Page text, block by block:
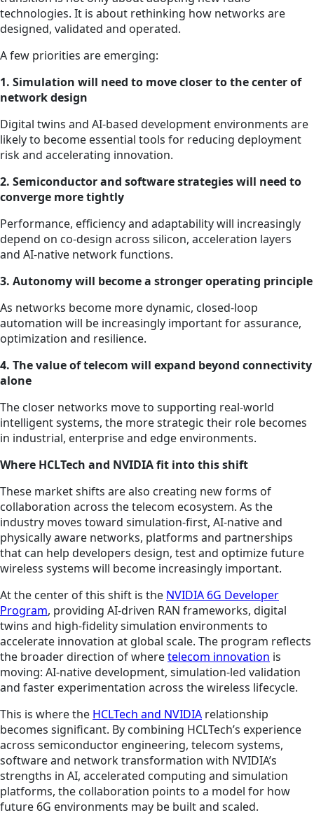
technologies. It is about rethinking how networks are
designed, validated and operated.
A few priorities are emerging:
1. Simulation will need to move closer to the center of
network design
Digital twins and AI-based development environments are
likely to become essential tools for reducing deployment
risk and accelerating innovation.
2. Semiconductor and software strategies will need to
converge more tightly
Performance, efficiency and adaptability will increasingly
depend on co-design across silicon, acceleration layers
and AI-native network functions.
3. Autonomy will become a stronger operating principle
As networks become more dynamic, closed-loop
automation will be increasingly important for assurance,
optimization and resilience.
4. The value of telecom will expand beyond connectivity
alone
The closer networks move to supporting real-world
intelligent systems, the more strategic their role becomes
in industrial, enterprise and edge environments.
Where HCLTech and NVIDIA fit into this shift
These market shifts are also creating new forms of
collaboration across the telecom ecosystem. As the
industry moves toward simulation-first, AI-native and
physically aware networks, platforms and partnerships
that can help developers design, test and optimize future
wireless systems will become increasingly important.
At the center of this shift is the NVIDIA 6G Developer
Program, providing AI-driven RAN frameworks, digital
twins and high-fidelity simulation environments to
accelerate innovation at global scale. The program reflects
the broader direction of wheretelecom innovation is
moving: AI-native development, simulation-led validation
and faster experimentation across the wireless lifecycle.
This is where the HCLTech and NVIDIA relationship
becomes significant. By combining HCLTech’s experience
across semiconductor engineering, telecom systems,
software and network transformation with NVIDIA’s
strengths in AI, accelerated computing and simulation
platforms, the collaboration points to a model for how
future 6G environments may be built and scaled.